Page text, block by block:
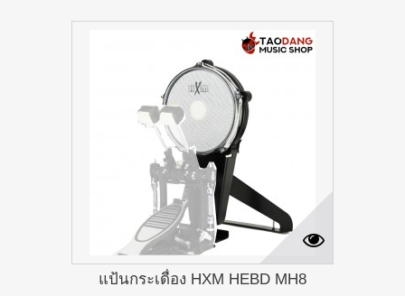
แป้นกระเดื่อง HXM HEBD MH8